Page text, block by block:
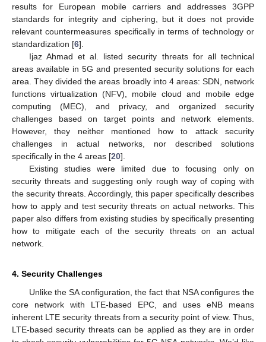
results for European mobile carriers and addresses 3GPP
standards for integrity and ciphering, but it does not provide
relevant countermeasures specifically in terms of technology or
standardization [6].
Ijaz Ahmad et al. listed security threats for all technical
areas available in 5G and presented security solutions for each
area. They divided the areas broadly into 4 areas: SDN, network
functions virtualization (NFV), mobile cloud and mobile edge
computing (MEC), and privacy, and organized security
challenges based on target points and network elements.
However, they neither mentioned how to attack security
challenges in actual networks, nor described solutions
specifically in the 4 areas [20].
Existing studies were limited due to focusing only on
security threats and suggesting only rough way of coping with
the security threats. Accordingly, this paper specifically describes
how to apply and test security threats on actual networks. This
paper also differs from existing studies by specifically presenting
how to mitigate each of the security threats on an actual
network.
4. Security Challenges
Unlike the SA configuration, the fact that NSA configures the
core network with LTE-based EPC, and uses eNB means
inherent LTE security threats from a security point of view. Thus,
LTE-based security threats can be applied as they are in order